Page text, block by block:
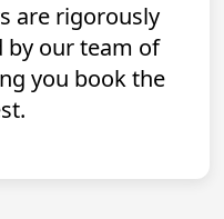
are rigorously
by our team of
you book the